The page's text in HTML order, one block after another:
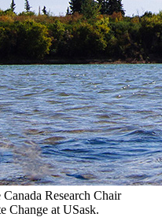
Research Chair
Change at USask.